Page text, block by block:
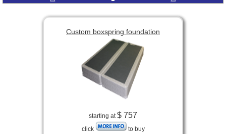
Custom boxspring foundation
starting at$ 757
click to buy